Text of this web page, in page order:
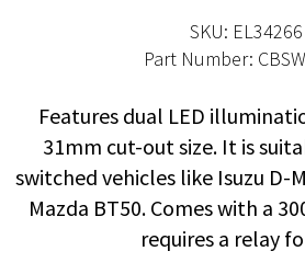
SKU: EL34266
Part Number:
Features dual LED
31mm cut-out size. It is
switched vehicles like Isuzu D-
Mazda BT50. Comes with a
requires a relay